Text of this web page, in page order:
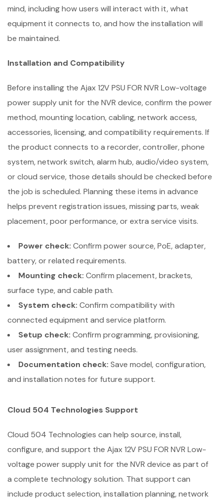
mind, including how users will interact with it, what
equipment it connects to, and how the installation will
be maintained.
Installation and Compatibility
Before installing the Ajax 12V PSU FOR NVR Low-voltage
power supply unit for the NVR device, confirm the power
method, mounting location, cabling, network access,
accessories, licensing, and compatibility requirements. If
the product connects to a recorder, controller, phone
system, network switch, alarm hub, audio/video system,
or cloud service, those details should be checked before
the job is scheduled. Planning these items in advance
helps prevent registration issues, missing parts, weak
placement, poor performance, or extra service visits.
Power check: Confirm power source, PoE, adapter,
battery, or related requirements.
Mounting check: Confirm placement, brackets,
surface type, and cable path.
System check: Confirm compatibility with
connected equipment and service platform.
Setup check: Confirm programming, provisioning,
user assignment, and testing needs.
Documentation check: Save model, configuration,
and installation notes for future support.
Cloud 504 Technologies Support
Cloud 504 Technologies can help source, install,
configure, and support the Ajax 12V PSU FOR NVR Low-
voltage power supply unit for the NVR device as part of
a complete technology solution. That support can
include product selection, installation planning, network